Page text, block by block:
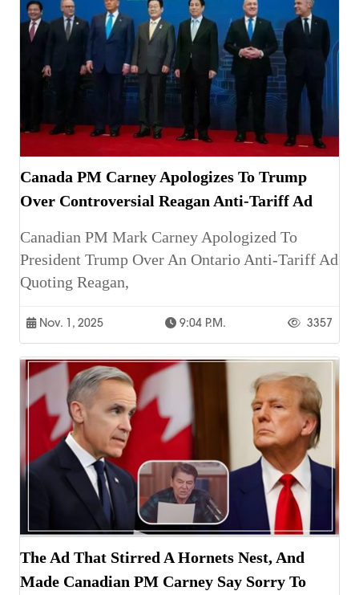
Canada PM Carney Apologizes To Trump
Over Controversial Reagan Anti-Tariff Ad
Canadian PM Mark Carney Apologized To
President Trump Over An Ontario Anti-Tariff Ad
Quoting Reagan,
Nov. 1, 2025 9:04 P.m. 3357
The Ad That Stirred A Hornets Nest, And
Made Canadian PM Carney Say Sorry To